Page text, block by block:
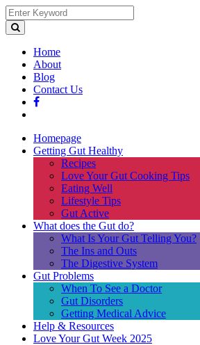
Home
About
Blog
Contact Us
Homepage
Getting Gut Healthy
Recipes
Love Your Gut Cooking Tips
Eating Well
Lifestyle Tips
Gut Active
What does the Gut do?
What Is Your Gut Telling You?
The Ins and Outs
The Digestive System
Gut Problems
When To See a Doctor
Gut Disorders
Getting Medical Advice
Help & Resources
Love Your Gut Week 2025